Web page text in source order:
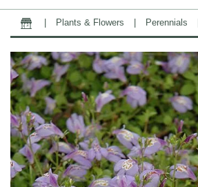
Home Plants & Flowers Perennials